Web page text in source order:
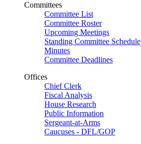
Committees
Committee List
Committee Roster
Upcoming Meetings
Standing Committee Schedule
Minutes
Committee Deadlines
Offices
Chief Clerk
Fiscal Analysis
House Research
Public Information
Sergeant-at-Arms
Caucuses - DFL/GOP